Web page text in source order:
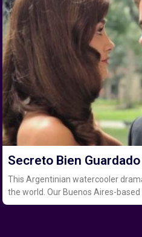
Secreto Bien
This Argentinian watercooler
the world. Our Buenos Aires-